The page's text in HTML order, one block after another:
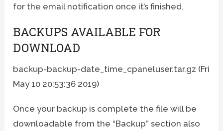
for the email notification once it’s finished.
BACKUPS AVAILABLE FOR
DOWNLOAD
backup-backup-date_time_cpaneluser.tar.gz (Fri
May 10 20:53:36 2019)
Once your backup is complete the file will be
downloadable from the “Backup” section also